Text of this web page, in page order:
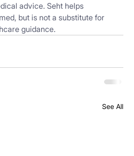
advice. Seht helps
but is not a substitute for
guidance.
See All